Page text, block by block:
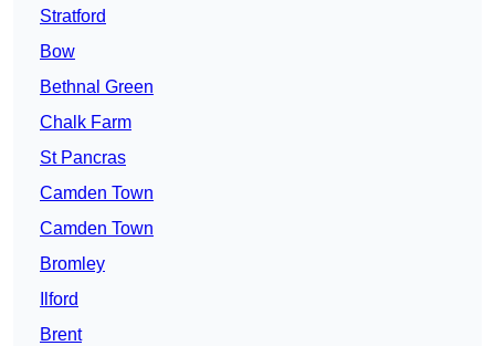
Stratford
Bow
Bethnal Green
Chalk Farm
St Pancras
Camden Town
Camden Town
Bromley
Ilford
Brent